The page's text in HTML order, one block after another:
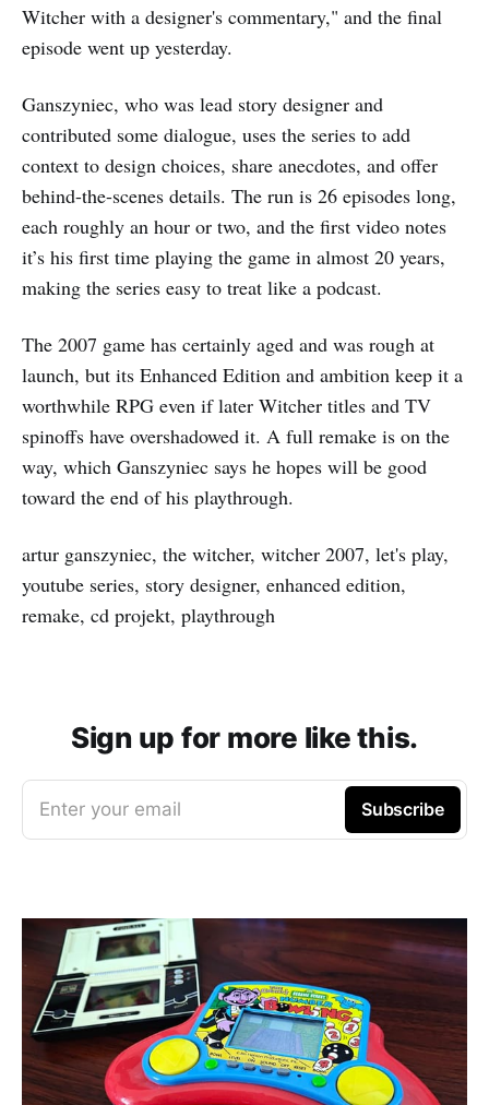
Witcher with a designer's commentary," and the final
episode went up yesterday.
Ganszyniec, who was lead story designer and
contributed some dialogue, uses the series to add
context to design choices, share anecdotes, and offer
behind-the-scenes details. The run is 26 episodes long,
each roughly an hour or two, and the first video notes
it’s his first time playing the game in almost 20 years,
making the series easy to treat like a podcast.
The 2007 game has certainly aged and was rough at
launch, but its Enhanced Edition and ambition keep it a
worthwhile RPG even if later Witcher titles and TV
spinoffs have overshadowed it. A full remake is on the
way, which Ganszyniec says he hopes will be good
toward the end of his playthrough.
artur ganszyniec, the witcher, witcher 2007, let's play,
youtube series, story designer, enhanced edition,
remake, cd projekt, playthrough
Sign up for more like this.
Enter your email Subscribe